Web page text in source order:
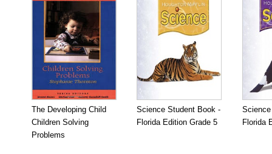
The Developing Child
Children Solving
Problems
Science Student Book -
Florida Edition Grade 5
Florida